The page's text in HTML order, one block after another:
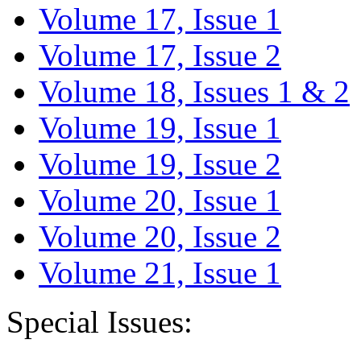
Volume 17, Issue 1
Volume 17, Issue 2
Volume 18, Issues 1 & 2
Volume 19, Issue 1
Volume 19, Issue 2
Volume 20, Issue 1
Volume 20, Issue 2
Volume 21, Issue 1
Special Issues: